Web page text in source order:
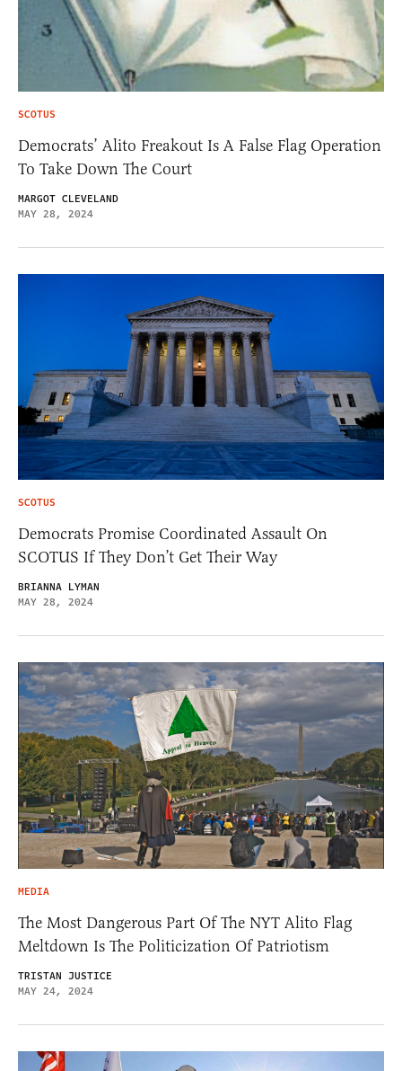
SCOTUS
Democrats’ Alito Freakout Is A False Flag Operation
To Take Down The Court
MARGOT CLEVELAND
MAY 28, 2024
SCOTUS
Democrats Promise Coordinated Assault On
SCOTUS If They Don’t Get Their Way
BRIANNA LYMAN
MAY 28, 2024
MEDIA
The Most Dangerous Part Of The NYT Alito Flag
Meltdown Is The Politicization Of Patriotism
TRISTAN JUSTICE
MAY 24, 2024